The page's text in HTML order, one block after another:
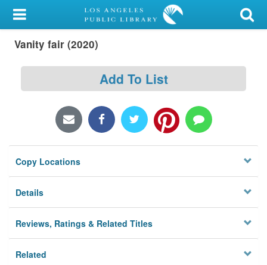
My Account
Library Card
Locations/Hours (external
page)
Privacy
Vanity fair (2020)
Add To List
Copy Locations
Details
Reviews, Ratings & Related Titles
Related